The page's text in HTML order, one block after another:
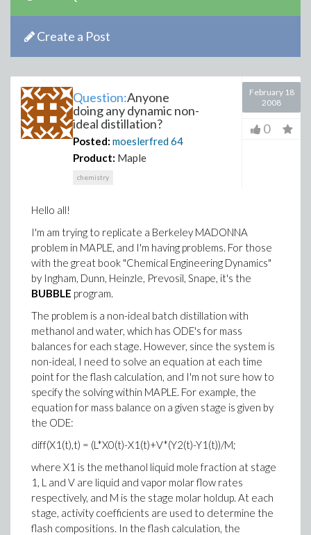
Create a Post
Question:Anyone
doing any dynamic non-
ideal distillation?
Posted: moeslerfred64
Product: Maple
chemistry
February 18
2008
0
Hello all!
I'm am trying to replicate a Berkeley MADONNA
problem in MAPLE, and I'm having problems. For those
with the great book "Chemical Engineering Dynamics"
by Ingham, Dunn, Heinzle, Prevosil, Snape, it's the
BUBBLE program.
The problem is a non-ideal batch distillation with
methanol and water, which has ODE's for mass
balances for each stage. However, since the system is
non-ideal, I need to solve an equation at each time
point for the flash calculation, and I'm not sure how to
specify the solving within MAPLE. For example, the
equation for mass balance on a given stage is given by
the ODE:
diff(X1(t),t) = (L*X0(t)-X1(t)+V*(Y2(t)-Y1(t))/M;
where X1 is the methanol liquid mole fraction at stage
1, L and V are liquid and vapor molar flow rates
respectively, and M is the stage molar holdup. At each
stage, activity coefficients are used to determine the
flash compositions. In the flash calculation, the